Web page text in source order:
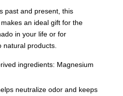
past and present, this
an ideal gift for the
in your life or for
natural products.
ingredients: Magnesium
neutralize odor and keeps